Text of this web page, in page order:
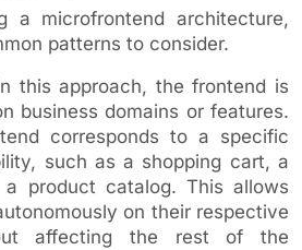
a microfrontend architecture,
patterns to consider.
this approach, the frontend is
business domains or features.
corresponds to a specific
such as a shopping cart, a
product catalog. This allows
on their respective
affecting the rest of the